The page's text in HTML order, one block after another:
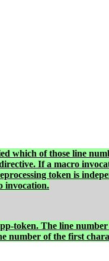
which of those line
If a macro
token is
invocation.
token. The line
number of the first